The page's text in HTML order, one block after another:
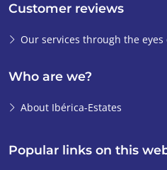
Popular links on this
Customer reviews
Our services through the
Who are we?
About Ibérica-Estates